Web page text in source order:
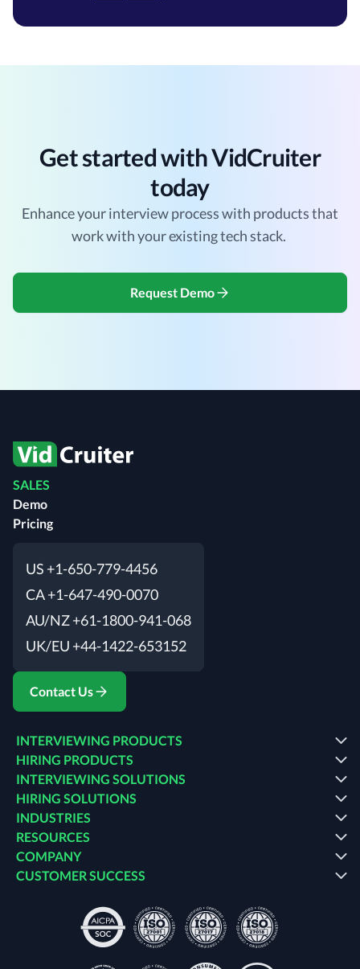
Get started with VidCruiter
today
Enhance your interview process with products that
work with your existing tech stack.
Request Demo
SALES
Demo
Pricing
US +1-650-779-4456
CA +1-647-490-0070
AU/NZ +61-1800-941-068
UK/EU +44-1422-653152
Contact Us
INTERVIEWING PRODUCTS
HIRING PRODUCTS
INTERVIEWING SOLUTIONS
HIRING SOLUTIONS
INDUSTRIES
RESOURCES
COMPANY
CUSTOMER SUCCESS